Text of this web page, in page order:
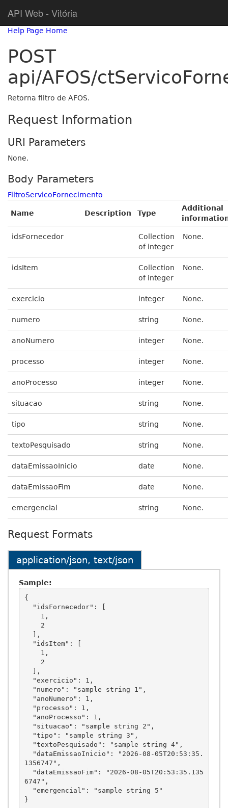
API Web - Vitória
Help Page Home
POST
api/AFOS/
Retorna filtro de AFOS.
Request Information
URI Parameters
None.
Body Parameters
FiltroServicoFornecimento
Name Description Type
Additional
idsFornecedor
Collection
of integer
None.
idsItem
Collection
of integer
None.
exercicio integer None.
numero string None.
anoNumero integer None.
processo integer None.
anoProcesso integer None.
situacao string None.
tipo string None.
textoPesquisado string None.
dataEmissaoInicio date None.
dataEmissaoFim date None.
emergencial string None.
Request Formats
application/json, text/json
Sample:
{
1356747",
6747",